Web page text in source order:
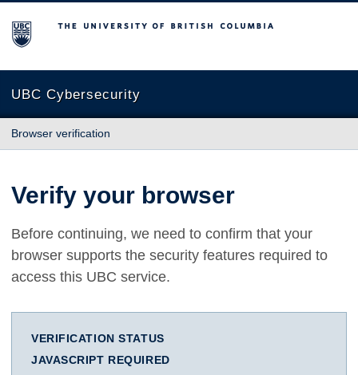
The University of British Columbia
UBC Cybersecurity
Browser verification
Verify your browser
Before continuing, we need to confirm that your
browser supports the security features required to
access this UBC service.
VERIFICATION STATUS
JAVASCRIPT REQUIRED